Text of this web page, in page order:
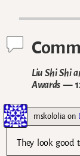
Liu Shi Shi
Awards —
mskololia on
They look good